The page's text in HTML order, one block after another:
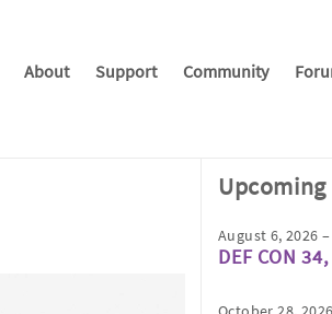
About Support Community
Upcoming
August 6, 2026
DEF CON